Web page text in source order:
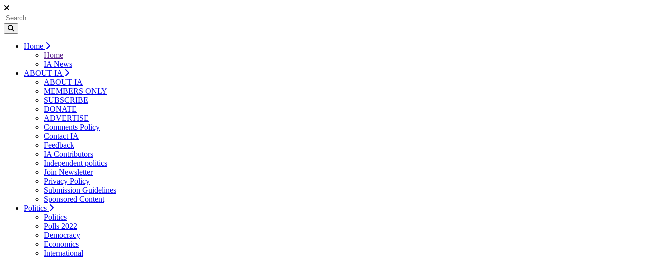
Home
Home
IA News
ABOUT IA
ABOUT IA
MEMBERS ONLY
SUBSCRIBE
DONATE
ADVERTISE
Comments Policy
Contact IA
Feedback
IA Contributors
Independent politics
Join Newsletter
Privacy Policy
Submission Guidelines
Sponsored Content
Politics
Politics
Polls 2022
Democracy
Economics
International